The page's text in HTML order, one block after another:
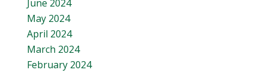
June 2024
May 2024
April 2024
March 2024
February 2024